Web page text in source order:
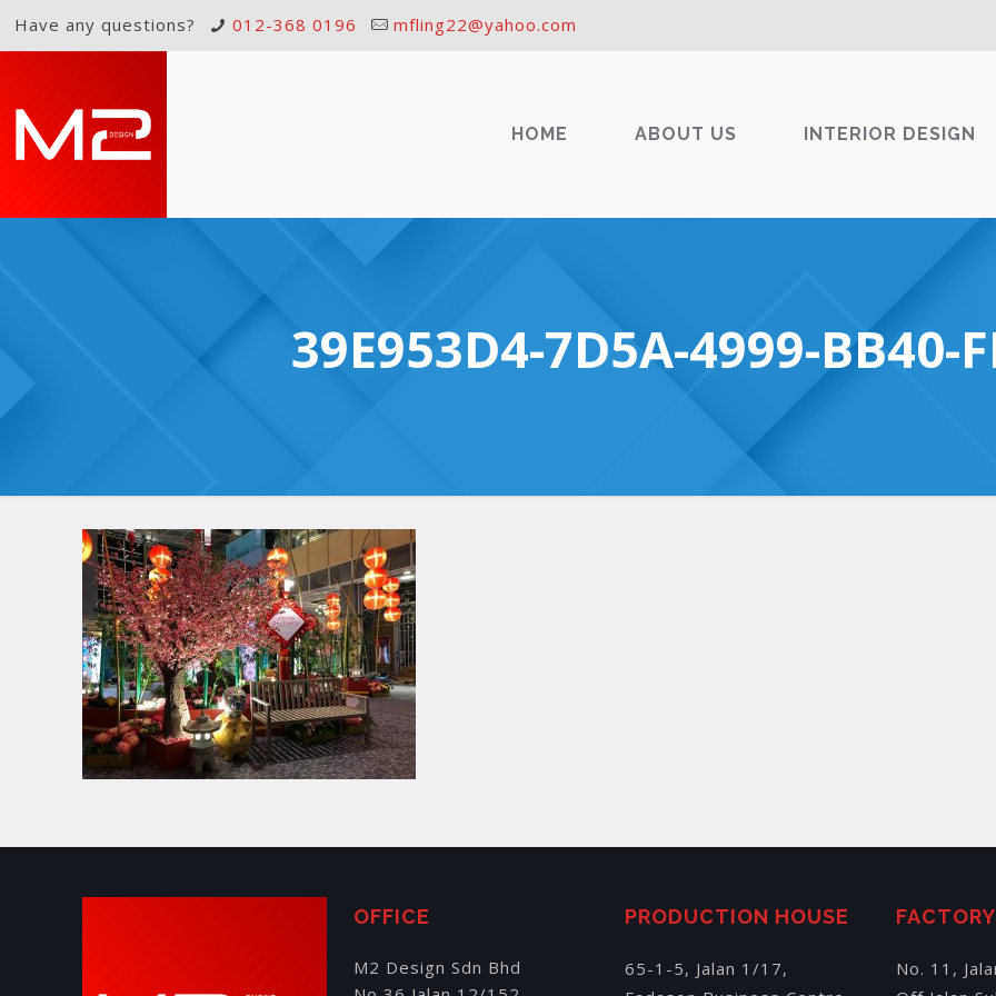
Have any questions? 012-368 0196 mfling22@yahoo.com
HOME ABOUT US INTERIOR DESIGN
39E953D4-7D5A-4999-BB40-
OFFICE
M2 Design Sdn Bhd
PRODUCTION HOUSE
65-1-5, Jalan 1/17,
FACTORY
No. 11,